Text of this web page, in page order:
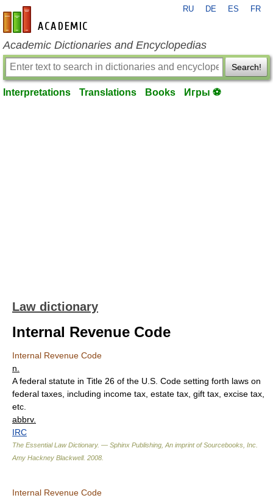
en-academic.com
RU DE ES FR
Academic Dictionaries and Encyclopedias
Search!
Interpretations Translations Books Игры ⚽
Law dictionary
Internal Revenue Code
Internal Revenue Code
n.
A federal statute in Title 26 of the U.S. Code setting forth laws on
federal taxes, including income tax, estate tax, gift tax, excise tax,
etc.
abbrv.
IRC
The Essential Law Dictionary. — Sphinx Publishing, An imprint of Sourcebooks, Inc.
Amy Hackney Blackwell. 2008
Internal Revenue Code